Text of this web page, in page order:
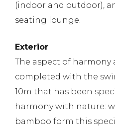
(indoor and outdoor),
seating lounge.
Exterior
The aspect of harmony
completed with the
10m that has been
harmony with nature:
bamboo form this